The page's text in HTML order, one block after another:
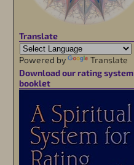
Translate
Powered by
Translate
Download our rating system
booklet